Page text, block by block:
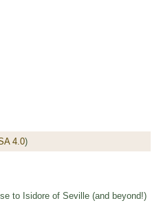
4.0)
to Isidore of Seville (and beyond!)